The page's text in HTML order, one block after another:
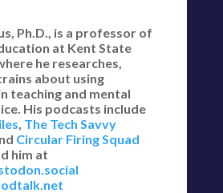
Ph.D., is a professor of
at Kent State
he researches,
about using
teaching and mental
His podcasts include
, The Tech Savvy
Circular Firing Squad
him at